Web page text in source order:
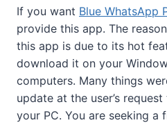
If you want Blue WhatsApp
provide this app. The
this app is due to its hot
download it on your
computers. Many things
update at the user’s
your PC. You are seeking a